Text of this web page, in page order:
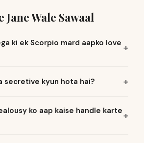
Jane Wale Sawaal
ki ek Scorpio mard aapko love
secretive kyun hota hai?
ko aap kaise handle karte